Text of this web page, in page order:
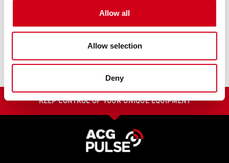
Allow all
Allow selection
Deny
SKICKA
KEEP CONTROL OF YOUR UNIQUE EQUIPMENT